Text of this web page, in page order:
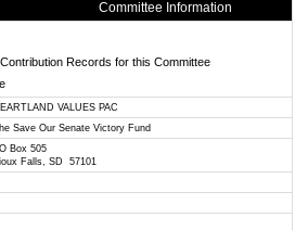
Committee Information
Records for this Committee
VALUES PAC
Save Our Senate Victory Fund
Box 505
Falls, SD 57101